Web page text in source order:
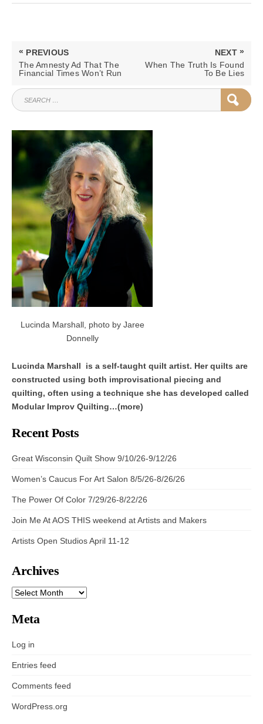
Post
navigation
« PREVIOUS
PREVIOUS
POST:
The Amnesty Ad That The
Financial Times Won’t Run
NEXT »
NEXT
When The Truth Is Found
To Be Lies
SEARCH
FOR:
Lucinda Marshall, photo by Jaree
Donnelly
Lucinda Marshall is a self-taught quilt artist. Her quilts are
constructed using both improvisational piecing and
quilting, often using a technique she has developed called
Modular Improv Quilting…(more)
Recent Posts
Great Wisconsin Quilt Show 9/10/26-9/12/26
Women’s Caucus For Art Salon 8/5/26-8/26/26
The Power Of Color 7/29/26-8/22/26
Join Me At AOS THIS weekend at Artists and Makers
Artists Open Studios April 11-12
Archives
ARCHIVES
Meta
Log in
Entries feed
Comments feed
WordPress.org